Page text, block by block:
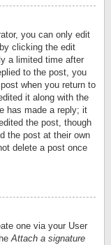
you can only edit
clicking the edit
a limited time after
to the post, you
when you return to
it along with the
has made a reply; it
the post, though
the post at their own
delete a post once
one via your User
Attach a signature